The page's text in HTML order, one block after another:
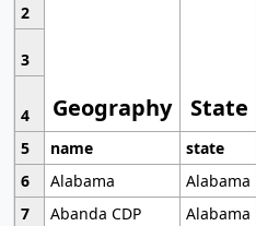
Geography State
2
3
4
5
name state
6
Alabama
Alabama
7
Abanda CDP Alabama